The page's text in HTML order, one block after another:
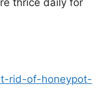
rid-of-honeypot-